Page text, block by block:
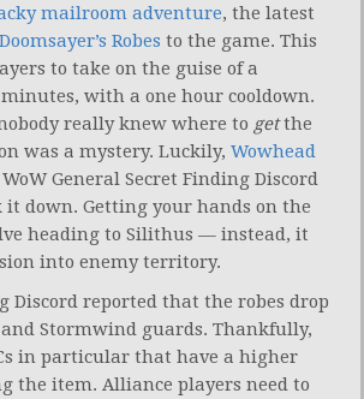
mailroom adventure, the latest
Doomsayer’s Robes to the game. This
to take on the guise of a
minutes, with a one hour cooldown.
really knew where to getthe
was a mystery. Luckily, Wowhead
General Secret Finding Discord
down. Getting your hands on the
heading to Silithus — instead, it
into enemy territory.
Discord reported that the robes drop
Stormwind guards. Thankfully,
in particular that have a higher
the item. Alliance players need to